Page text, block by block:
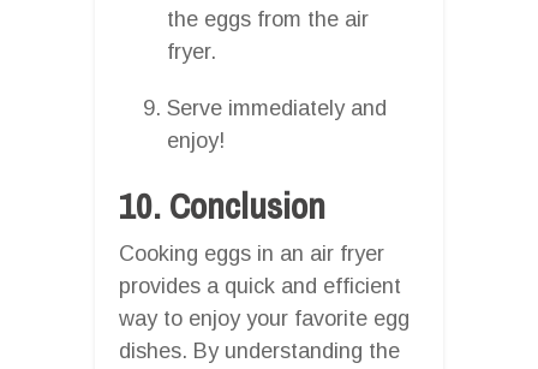
the eggs from the air
fryer.
Serve immediately and
enjoy!
10. Conclusion
Cooking eggs in an air fryer
provides a quick and efficient
way to enjoy your favorite egg
dishes. By understanding the